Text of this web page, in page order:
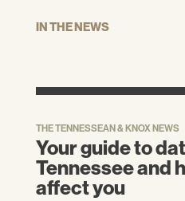
IN THE NEWS
THE TENNESSEAN & KNOX NEWS
Your guide to
Tennessee and
affect you